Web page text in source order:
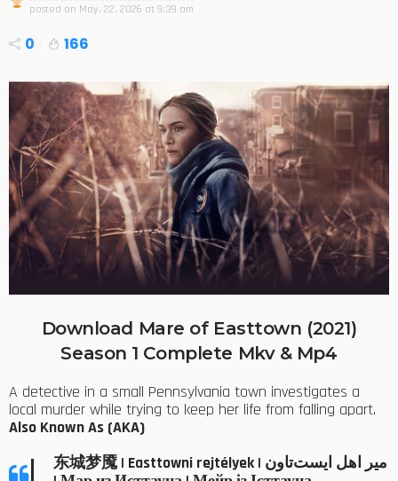
posted on May. 22, 2026 at 9:39 am
0 166
Download Mare of Easttown (2021)
Season 1 Complete Mkv & Mp4
A detective in a small Pennsylvania town investigates a
local murder while trying to keep her life from falling apart.
Also Known As (AKA)
东城梦魇 | Easttowni rejtélyek | میر اهل ایست‌تاون